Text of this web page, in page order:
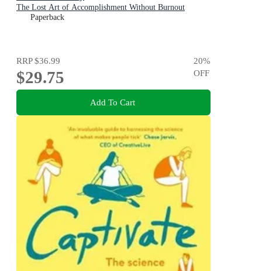
The Lost Art of Accomplishment Without Burnout
Paperback
RRP$36.99
$29.75
20%
OFF
Add To Cart